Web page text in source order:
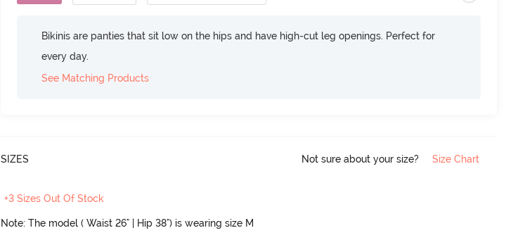
Bikinis are panties that sit low on the hips and have high-cut leg openings. Perfect for
every day.
See Matching Products
SIZES Not sure about your size? Size Chart
+3 Sizes Out Of Stock
Note: The model ( Waist 26" | Hip 38") is wearing size M